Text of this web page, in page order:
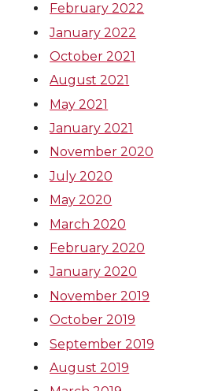
r
o
k
i
n
February 2022
January 2022
October 2021
August 2021
May 2021
January 2021
November 2020
July 2020
May 2020
March 2020
February 2020
January 2020
November 2019
October 2019
September 2019
August 2019